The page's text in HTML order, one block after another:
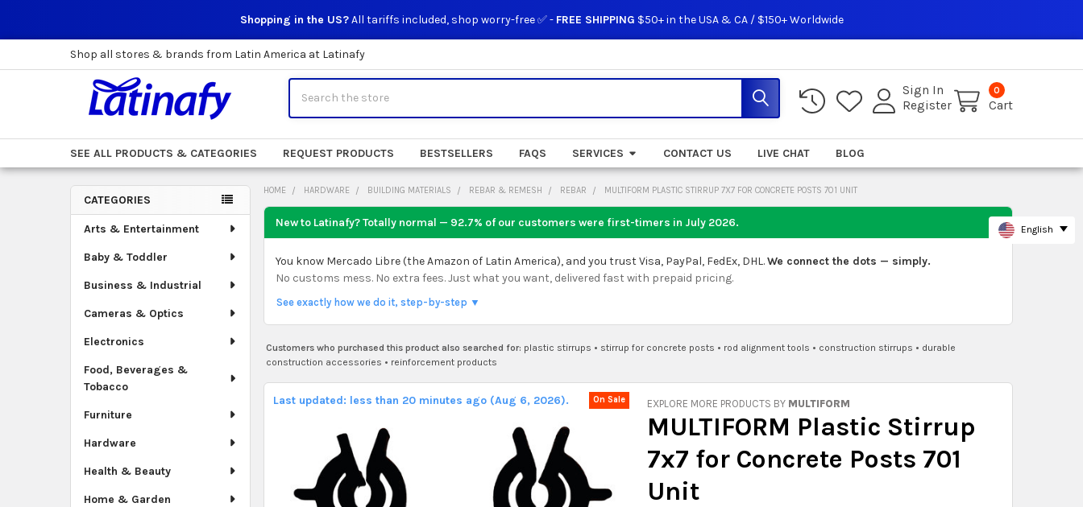
Shopping in the US?All tariffs included, shop worry-free ✅ - FREE SHIPPING $50+ in the USA & CA / $150+ Worldwide
Shop all stores & brands from Latin America at Latinafy
Sign In
Register
0
Cart
SEE ALL PRODUCTS & CATEGORIES REQUEST PRODUCTS BESTSELLERS FAQS SERVICES CONTACT US LIVE CHAT BLOG
Sidebar
CATEGORIES
Arts & Entertainment
Baby & Toddler
Business & Industrial
Cameras & Optics
Electronics
Food, Beverages &
Tobacco
Furniture
Hardware
Health & Beauty
Home & Garden
HOME HARDWARE BUILDING MATERIALS REBAR & REMESH REBAR MULTIFORM PLASTIC STIRRUP 7X7 FOR CONCRETE POSTS 701 UNIT
New to Latinafy? Totally normal — 92.7% of our customers were first-timers in July 2026.
You know Mercado Libre (the Amazon of Latin America), and you trust Visa, PayPal, FedEx, DHL.We connect the dots — simply.
No customs mess. No extra fees. Just what you want, delivered fast with prepaid pricing.
See exactly how we do it, step-by-step ▼
Customers who purchased this product also searched for: plastic stirrups • stirrup for concrete posts • rod alignment tools • construction stirrups • durable
construction accessories • reinforcement products
EXPLORE MORE PRODUCTS BY MULTIFORM
MULTIFORM Plastic Stirrup
7x7 for Concrete Posts 701
Unit
Last updated: less than 20 minutes ago (Aug 6, 2026). On Sale
English